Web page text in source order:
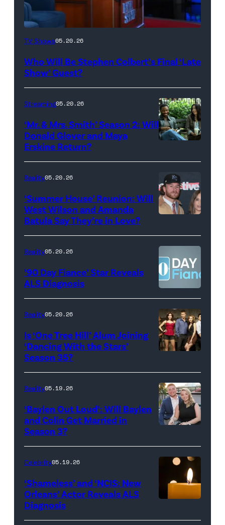
The
Show
Stephen
during
Monday’s
May
18,
show.
Photo:
Scott
Kowalchyk
CBS
Inc.
Rights
Reserved.
TV Shows05.20.26
Who Will Be Stephen Colbert’s Final ‘Late
Show’ Guest?
Glover,
Maya
Erskine.
David
Video
Streaming05.20.26
‘Mr. & Mrs. Smith’ Season 2: Will
Donald Glover and Maya
Erskine Return?
YORK,
NEW
YORK
–
JANUARY
28:
West
Wilson,
Batula
and
Jesse
Solomon
Bravo's
"Summer
House"
Season
Reality05.20.26
‘Summer House’ Reunion: Will
West Wilson and Amanda
Batula Say They’re in Love?
Reality05.20.26
’90 Day Fiance’ Star Reveals
ALS Diagnosis
Reality05.20.26
Is ‘One Tree Hill’ Alum Joining
‘Dancing With the Stars’
Season 35?
HOLLYWOOD,
CALIFORNIA
APRIL
Reality05.19.26
‘Baylen Out Loud’: Will Baylen
and Colin Get Married in
Season 3?
diephosi/Getty
Celebrity05.19.26
‘Shameless’ and ‘NCIS: New
Orleans’ Actor Reveals ALS
Diagnosis